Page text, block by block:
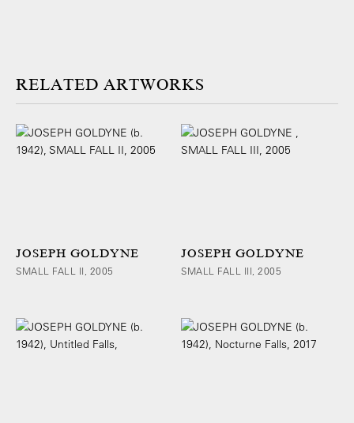
ARTWORKS
JOSEPH GOLDYNE
SMALL FALL II, 2005
JOSEPH GOLDYNE
SMALL FALL III, 2005